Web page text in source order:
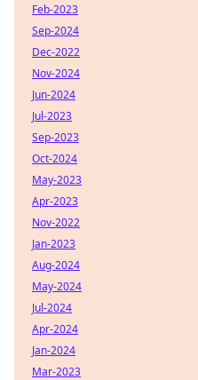
Feb-2023
Sep-2024
Dec-2022
Nov-2024
Jun-2024
Jul-2023
Sep-2023
Oct-2024
May-2023
Apr-2023
Nov-2022
Jan-2023
Aug-2024
May-2024
Jul-2024
Apr-2024
Jan-2024
Mar-2023